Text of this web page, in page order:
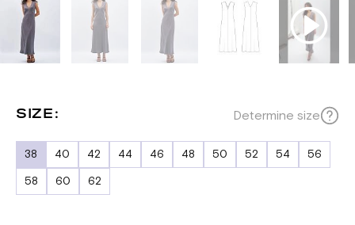
SIZE: Determine size
38 40 42 44 46 48 50 52 54 56
58 60 62